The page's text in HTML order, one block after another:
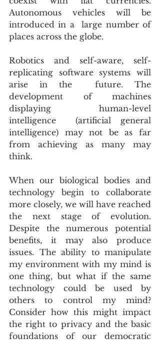
Autonomous vehicles will be
introduced in a  large number of
places across the globe.
Robotics and self-aware, self-
replicating software systems will
arise in the  future. The
development of machines
displaying human-level
intelligence  (artificial general
intelligence) may not be as far
from achieving as many may
think.
When our biological bodies and
technology begin to collaborate
more closely, we will have reached
the next stage of evolution.
Despite the numerous potential
benefits, it may also produce
issues. The ability to manipulate
my environment with my mind is
one thing, but what if the same
technology could be used by
others to control my mind?
Consider how this might impact
the right to privacy and the basic
foundations of our democratic